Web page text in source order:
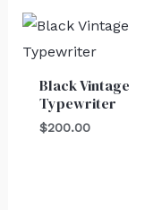
Black Vintage
Typewriter
$200.00